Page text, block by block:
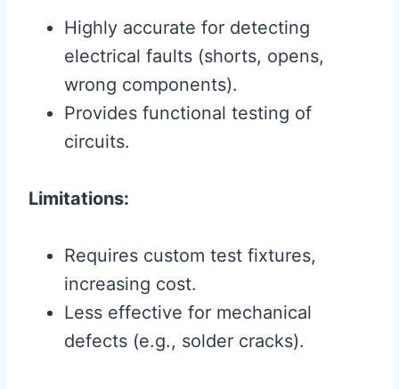
Highly accurate for detecting
electrical faults (shorts, opens,
wrong components).
Provides functional testing of
circuits.
Limitations:
Requires custom test fixtures,
increasing cost.
Less effective for mechanical
defects (e.g., solder cracks).